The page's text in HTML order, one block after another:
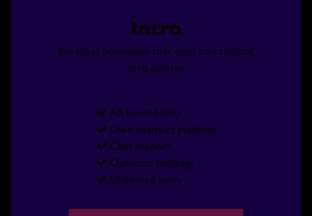
Intro
For most businesses that want to otpimize
web queries
 All limited links
 Own analytics platform
 Chat support
 Optimize hashtags
 Unlimited users